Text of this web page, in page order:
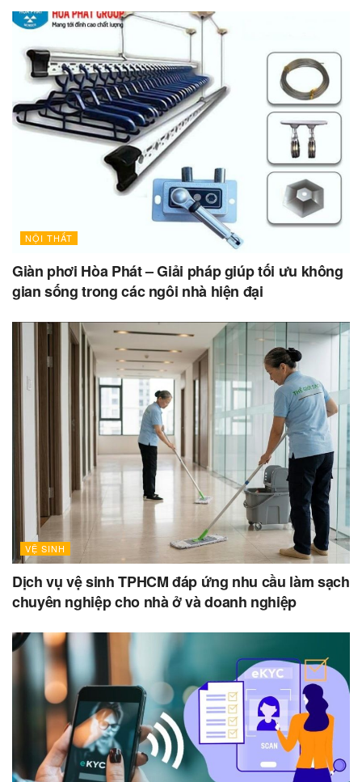
NỘI THẤT
Giàn phơi Hòa Phát – Giải pháp giúp tối ưu không
gian sống trong các ngôi nhà hiện đại
VỆ SINH
Dịch vụ vệ sinh TPHCM đáp ứng nhu cầu làm sạch
chuyên nghiệp cho nhà ở và doanh nghiệp